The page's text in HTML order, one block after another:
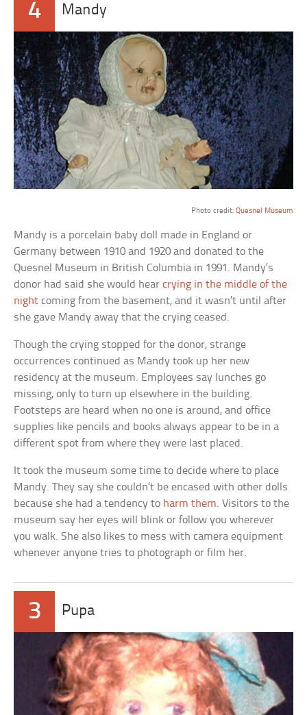
4 Mandy
Photo credit: Quesnel Museum
Mandy is a porcelain baby doll made in England or
Germany between 1910 and 1920 and donated to the
Quesnel Museum in British Columbia in 1991. Mandy’s
donor had said she would hearcrying in the middle of the
night coming from the basement, and it wasn’t until after
she gave Mandy away that the crying ceased.
Though the crying stopped for the donor, strange
occurrences continued as Mandy took up her new
residency at the museum. Employees say lunches go
missing, only to turn up elsewhere in the building.
Footsteps are heard when no one is around, and office
supplies like pencils and books always appear to be in a
different spot from where they were last placed.
It took the museum some time to decide where to place
Mandy. They say she couldn’t be encased with other dolls
because she had a tendency to harm them. Visitors to the
museum say her eyes will blink or follow you wherever
you walk. She also likes to mess with camera equipment
whenever anyone tries to photograph or film her.
3 Pupa